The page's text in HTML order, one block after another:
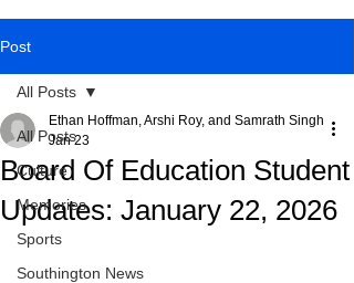
Post
All Posts
Culture
Memories
Sports
Southington News
All Posts
Board Of Education Student
Updates: January 22, 2026
Ethan Hoffman, Arshi Roy, and Samrath Singh
Jan 23